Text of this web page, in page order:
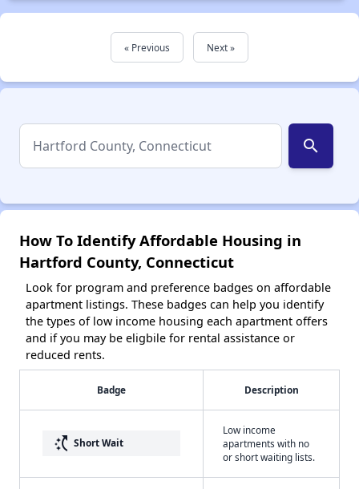
« Previous Next »
search
How To Identify Affordable Housing in
Hartford County, Connecticut
Look for program and preference badges on affordable
apartment listings. These badges can help you identify
the types of low income housing each apartment offers
and if you may be eligbile for rental assistance or
reduced rents.
Badge Description
switch_access_shortcut Short Wait
Low income
apartments with no
or short waiting lists.